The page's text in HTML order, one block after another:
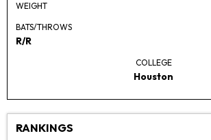
WEIGHT
BATS/THROWS
R/R
COLLEGE
Houston
RANKINGS